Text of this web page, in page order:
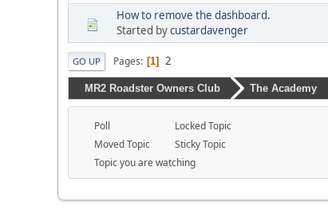
How to remove the dashboard.
Started bycustardavenger
GO UP Pages 1 2
MR2 Roadster Owners Club The Academy
Poll
Moved Topic
Locked Topic
Sticky Topic
Topic you are watching